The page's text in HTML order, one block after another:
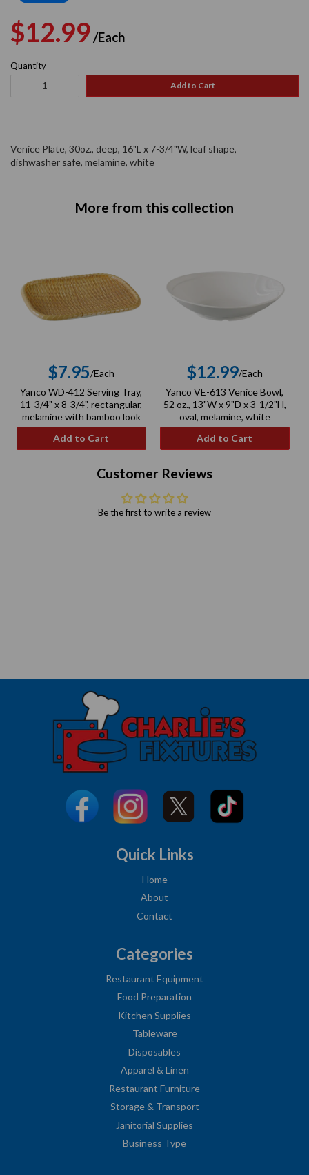
Regular
price
$12.99/Each
price
Quantity
Add to Cart
Venice Plate, 30oz., deep, 16"L x 7-3/4"W, leaf shape,
dishwasher safe, melamine, white
More from this collection
Regular
price
$7.95/Each
Yanco WD-412 Serving Tray,
11-3/4" x 8-3/4", rectangular,
melamine with bamboo look
Add to Cart
Regular
price
$12.99/Each
Yanco VE-613 Venice Bowl,
52 oz., 13"W x 9"D x 3-1/2"H,
oval, melamine, white
Add to Cart
Customer Reviews
Be the first to write a review
Quick Links
Home
About
Contact
Categories
Restaurant Equipment
Food Preparation
Kitchen Supplies
Tableware
Disposables
Apparel & Linen
Restaurant Furniture
Storage & Transport
Janitorial Supplies
Business Type